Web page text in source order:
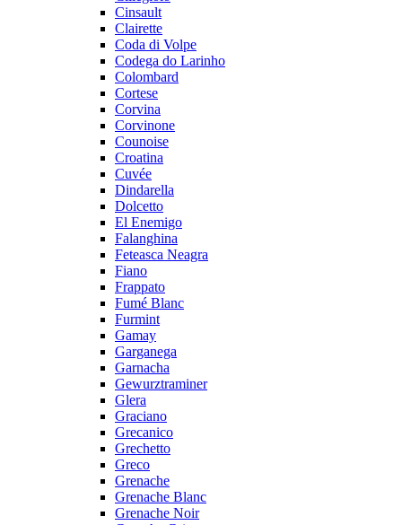
Cinsault
Clairette
Coda di Volpe
Codega do Larinho
Colombard
Cortese
Corvina
Corvinone
Counoise
Croatina
Cuvée
Dindarella
Dolcetto
El Enemigo
Falanghina
Feteasca Neagra
Fiano
Frappato
Fumé Blanc
Furmint
Gamay
Garganega
Garnacha
Gewurztraminer
Glera
Graciano
Grecanico
Grechetto
Greco
Grenache
Grenache Blanc
Grenache Noir